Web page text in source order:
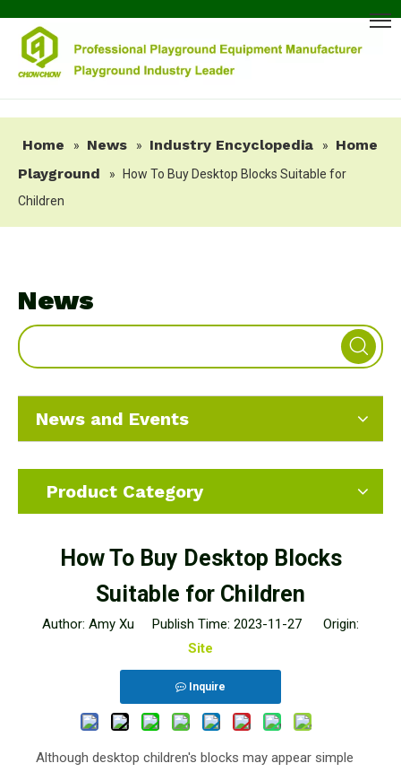
Home » News » Industry Encyclopedia »
Home
Playground
»
How To Buy Desktop Blocks Suitable for
Children
News
News and Events
Product Category
How To Buy Desktop Blocks
Suitable for Children
Author: Amy Xu Publish Time: 2023-11-27 Origin:
Site
Inquire
Although desktop children's blocks may appear simple